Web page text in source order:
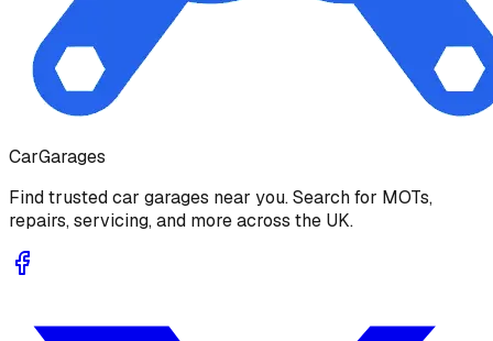
CarGarages
Find trusted car garages near you. Search for MOTs,
repairs, servicing, and more across the UK.